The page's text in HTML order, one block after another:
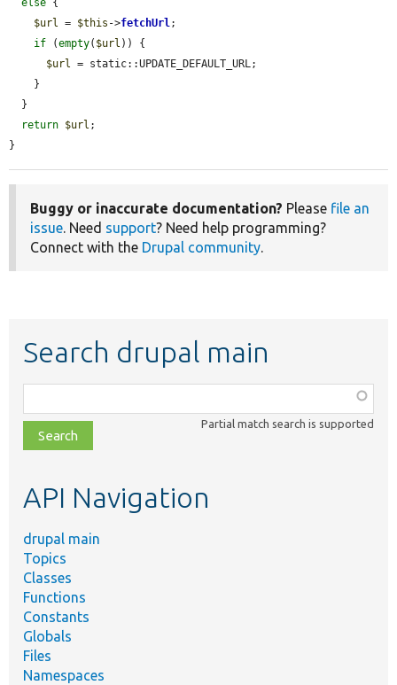
$url
= $this ->fetchUrl ;
if (empty( $url )) {
$url
= static::UPDATE_DEFAULT_URL;
return $url ;
}
Buggy or inaccurate documentation? Please file an
issue. Need support? Need help programming?
Connect with the Drupal community.
Search drupal main
class,
file,
topic,
Partial match search is supported
API Navigation
drupal main
Topics
Classes
Functions
Constants
Globals
Files
Namespaces